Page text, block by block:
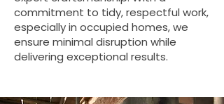
commitment to tidy, respectful work,
especially in occupied homes, we
ensure minimal disruption while
delivering exceptional results.